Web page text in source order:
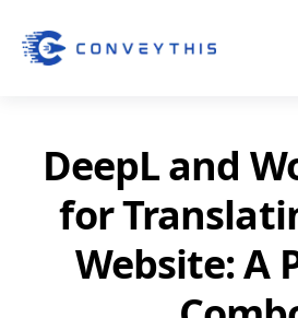
DeepL and
for
Website: A